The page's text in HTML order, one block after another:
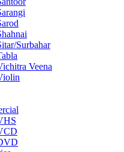
Surbahar
Veena